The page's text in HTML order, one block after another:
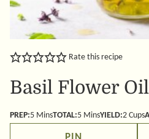
Rate this recipe
Basil Flower Oil
PREP:5minutes
MinsTOTAL:5minutes
MinsYIELD:2 Cups